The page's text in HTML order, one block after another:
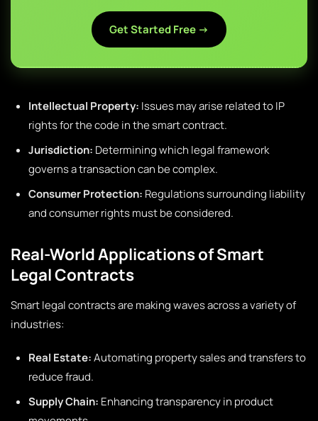
Get Started Free →
Intellectual Property: Issues may arise related to IP
rights for the code in the smart contract.
Jurisdiction: Determining which legal framework
governs a transaction can be complex.
Consumer Protection: Regulations surrounding liability
and consumer rights must be considered.
Real-World Applications of Smart
Legal Contracts
Smart legal contracts are making waves across a variety of
industries:
Real Estate:Automating property sales and transfers to
reduce fraud.
Supply Chain: Enhancing transparency in product